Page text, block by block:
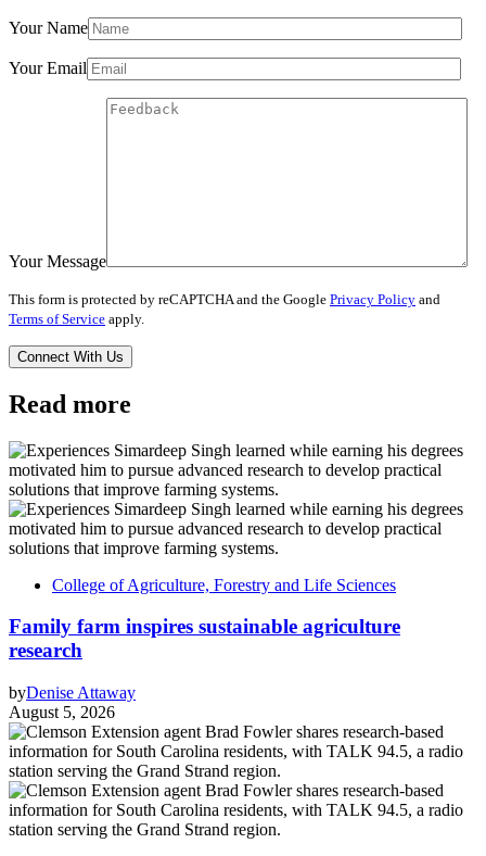
Your Name
Your Email
Your Message
This form is protected by reCAPTCHA and the Google Privacy Policy and
Terms of Service apply.
Read more
College of Agriculture, Forestry and Life Sciences
Family farm inspires sustainable agriculture
research
byDenise Attaway
August 5, 2026